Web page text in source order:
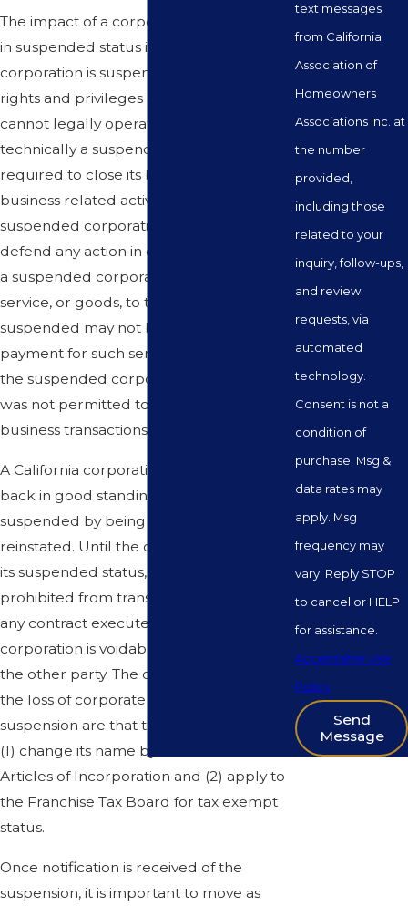
The impact of a corporation being placed
in suspended status is substantial. When a
corporation is suspended, it has lost all
rights and privileges as a corporation and
cannot legally operate. In that regard,
technically a suspended corporation is
required to close its business and stop all
business related activity. Moreover, a
suspended corporation cannot sue or
defend any action in court. Furthermore,
a suspended corporation that provides a
service, or goods, to third parties while
suspended may not be able to collect
payment for such services or goods since
the suspended corporation technically
was not permitted to engage in any
business transactions.
A California corporation can be placed
back in good standing after its has been
suspended by being revived or
reinstated. Until the corporation corrects
its suspended status, the corporation is
prohibited from transacting business and
any contract executed by a suspended
corporation is voidable at the demand of
the other party. The only exceptions to
the loss of corporate privileges upon
suspension are that the corporation may
(1) change its name by amendment to its
Articles of Incorporation and (2) apply to
the Franchise Tax Board for tax exempt
status.
Once notification is received of the
suspension, it is important to move as
text messages
from California
Association of
Homeowners
Associations Inc. at
the number
provided,
including those
related to your
inquiry, follow-ups,
and review
requests, via
automated
technology.
Consent is not a
condition of
purchase. Msg &
data rates may
apply. Msg
frequency may
vary. Reply STOP
to cancel or HELP
for assistance.
Acceptable Use
Policy
Send
Message